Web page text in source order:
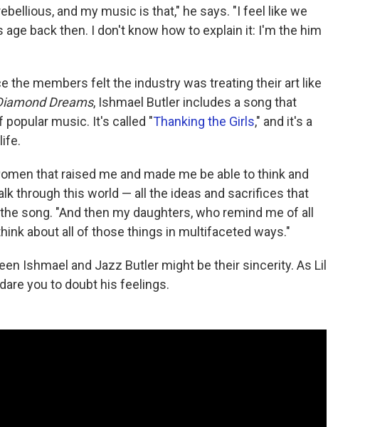
and my music is that," he says. "I feel like we
back then. I don't know how to explain it: I'm the him
the members felt the industry was treating their art like
Dreams, Ishmael Butler includes a song that
music. It's called "Thanking the Girls," and it's a
that raised me and made me be able to think and
through this world — all the ideas and sacrifices that
song. "And then my daughters, who remind me of all
about all of those things in multifaceted ways."
Ishmael and Jazz Butler might be their sincerity. As Lil
you to doubt his feelings.